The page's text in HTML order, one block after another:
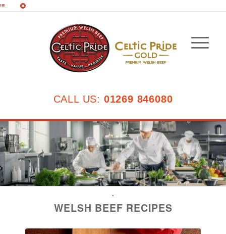
CALL US: 01269 846080
.
WELSH BEEF RECIPES